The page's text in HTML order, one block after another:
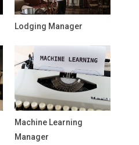
Lodging Manager
Machine Learning
Manager